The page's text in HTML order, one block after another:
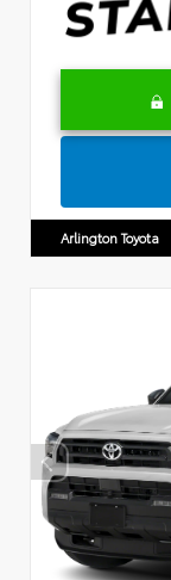
Arlington Toyota